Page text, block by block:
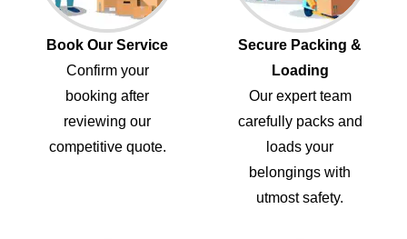
Book Our Service
Confirm your
booking after
reviewing our
competitive quote.
Secure Packing &
Loading
Our expert team
carefully packs and
loads your
belongings with
utmost safety.